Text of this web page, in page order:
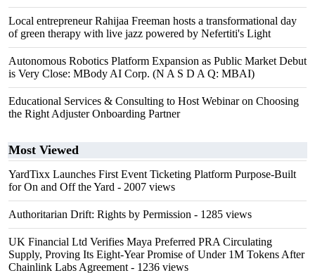
Local entrepreneur Rahijaa Freeman hosts a transformational day
of green therapy with live jazz powered by Nefertiti's Light
Autonomous Robotics Platform Expansion as Public Market Debut
is Very Close: MBody AI Corp. (N A S D A Q: MBAI)
Educational Services & Consulting to Host Webinar on Choosing
the Right Adjuster Onboarding Partner
Most Viewed
YardTixx Launches First Event Ticketing Platform Purpose-Built
for On and Off the Yard - 2007 views
Authoritarian Drift: Rights by Permission - 1285 views
UK Financial Ltd Verifies Maya Preferred PRA Circulating
Supply, Proving Its Eight-Year Promise of Under 1M Tokens After
Chainlink Labs Agreement - 1236 views